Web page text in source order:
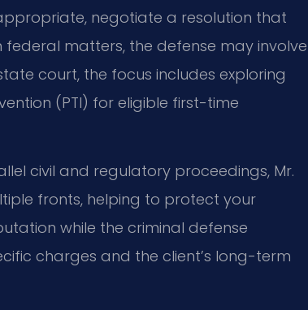
negotiate a resolution that
matters, the defense may involve
court, the focus includes exploring
(PTI) for eligible first-time
civil and regulatory proceedings, Mr.
fronts, helping to protect your
while the criminal defense
charges and the client’s long-term